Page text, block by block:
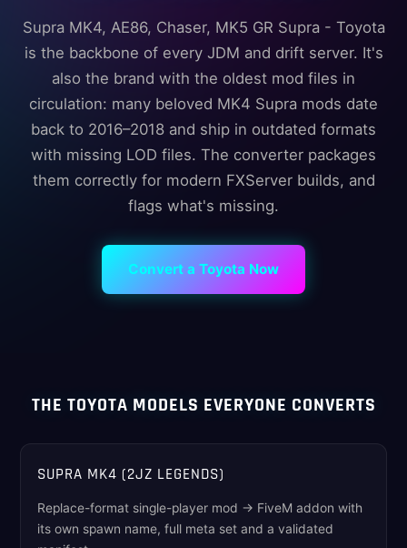
Supra MK4, AE86, Chaser, MK5 GR Supra - Toyota
is the backbone of every JDM and drift server. It's
also the brand with the oldest mod files in
circulation: many beloved MK4 Supra mods date
back to 2016–2018 and ship in outdated formats
with missing LOD files. The converter packages
them correctly for modern FXServer builds, and
flags what's missing.
Convert a Toyota Now
THE TOYOTA MODELS EVERYONE CONVERTS
SUPRA MK4 (2JZ LEGENDS)
Replace-format single-player mod → FiveM addon with
its own spawn name, full meta set and a validated